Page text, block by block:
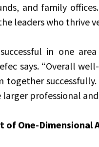
and family
leaders who thrive
in one
says. “Overall
together
larger professional
of One-Dimensional